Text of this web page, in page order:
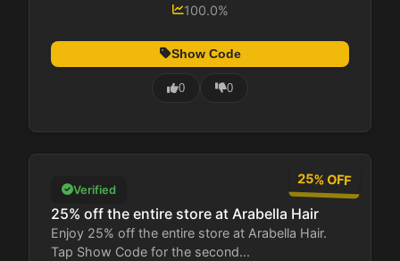
100.0%
Show Code
0 0
25% OFF
Verified
25% off the entire store at Arabella Hair
Enjoy 25% off the entire store at Arabella Hair.
Tap Show Code for the second...